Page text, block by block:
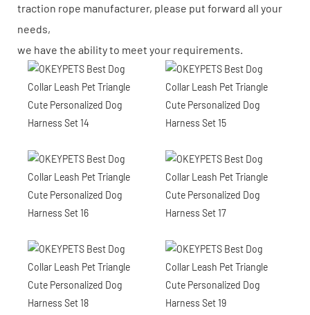
traction rope manufacturer, please put forward all your
needs,
we have the ability to meet your requirements.